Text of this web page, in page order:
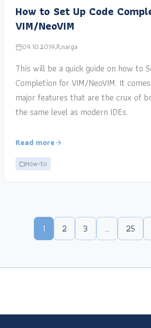
How to Set Up Code
VIM/NeoVIM
09.10.2019 narga
This will be a quick guide on how to
Completion for VIM/NeoVIM. It
major features that are the crux of
the same level as modern IDEs.
Read more
How-to
1 2 3 … 25